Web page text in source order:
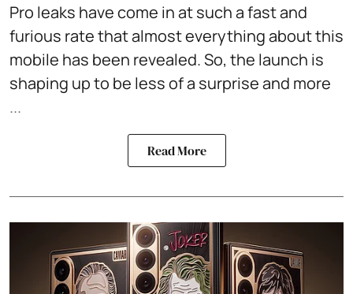
Pro leaks have come in at such a fast and
furious rate that almost everything about this
mobile has been revealed. So, the launch is
shaping up to be less of a surprise and more
...
Read More